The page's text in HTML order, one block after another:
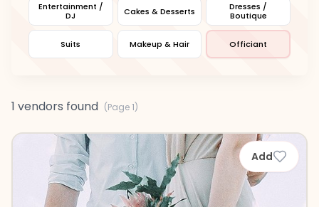
Entertainment /
DJ
Cakes & Desserts
Dresses /
Boutique
Suits Makeup & Hair Officiant
1 vendors found (Page1)
Add